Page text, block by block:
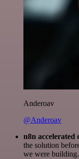
Anderoav
@Anderoav
n8n accelerated
the solution
we were building.